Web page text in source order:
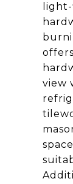
view